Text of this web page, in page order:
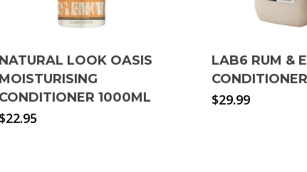
NATURAL LOOK OASIS
MOISTURISING
CONDITIONER 1000ML
$22.95
LAB6 RUM &
$29.99